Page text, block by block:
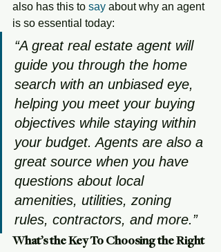
also has this to say about why an agent
is so essential today:
“A great real estate agent will
guide you through the home
search with an unbiased eye,
helping you meet your buying
objectives while staying within
your budget. Agents are also a
great source when you have
questions about local
amenities, utilities, zoning
rules, contractors, and more.”
What’s the Key To Choosing the Right